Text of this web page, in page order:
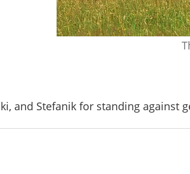
and Stefanik for standing against